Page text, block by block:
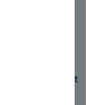
"As a member
are not only
with the well-
of ten to
about the fact
the energy